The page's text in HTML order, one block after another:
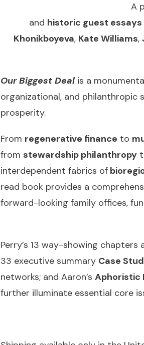
A
and historic guest essays
Khonikboyeva, Kate Williams,
Our Biggest Deal is a
organizational, and
prosperity.
From regenerative finance to
from stewardship philanthropy
interdependent fabrics of
read book provides a
forward-looking family offices,
Perry’s 13 way-showing
33 executive summary Case
networks; and Aaron’s Aphoristic
further illuminate essential core